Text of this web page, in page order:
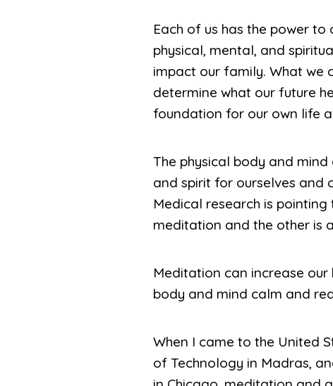
Each of us has the power
physical, mental, and
impact our family. What we
determine what our future
foundation for our own life
The physical body and
and spirit for ourselves and
Medical research is
meditation and the other is
Meditation can increase
body and mind calm and
When I came to the United
of Technology in Madras,